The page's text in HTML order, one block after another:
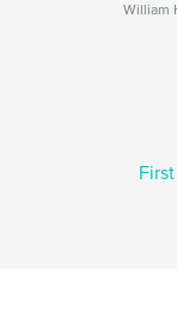
William
First